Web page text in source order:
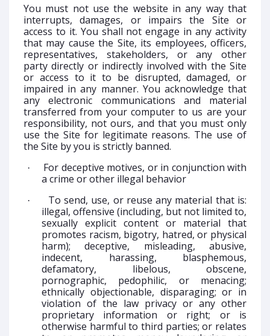
You must not use the website in any way that
interrupts, damages, or impairs the Site or
access to it. You shall not engage in any activity
that may cause the Site, its employees, officers,
representatives, stakeholders, or any other
party directly or indirectly involved with the Site
or access to it to be disrupted, damaged, or
impaired in any manner. You acknowledge that
any electronic communications and material
transferred from your computer to us are your
responsibility, not ours, and that you must only
use the Site for legitimate reasons. The use of
the Site by you is strictly banned.
·
For deceptive motives, or in conjunction with
a crime or other illegal behavior
·
To send, use, or reuse any material that is:
illegal, offensive (including, but not limited to,
sexually explicit content or material that
promotes racism, bigotry, hatred, or physical
harm); deceptive, misleading, abusive,
indecent, harassing, blasphemous,
defamatory, libelous, obscene,
pornographic, pedophilic, or menacing;
ethnically objectionable, disparaging; or in
violation of the law privacy or any other
proprietary information or right; or is
otherwise harmful to third parties; or relates